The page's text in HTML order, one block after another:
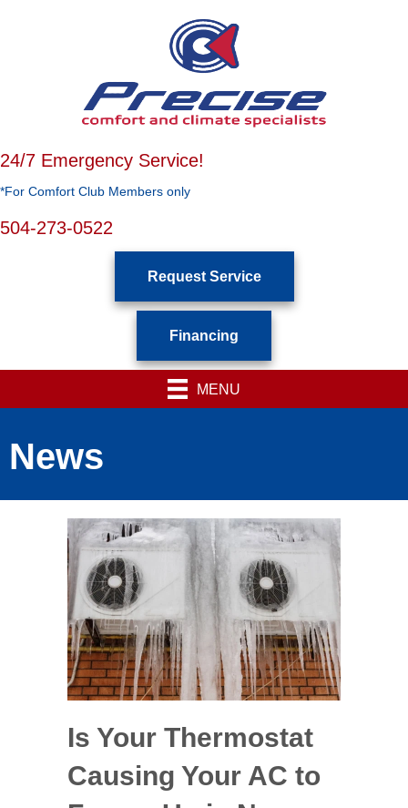
24/7 Emergency Service!
*For Comfort Club Members only
504-273-0522
Request Service
Financing
MENU
News
Is Your Thermostat
Causing Your AC to